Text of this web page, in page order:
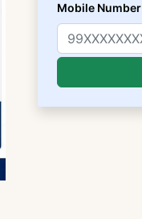
Mobile Number